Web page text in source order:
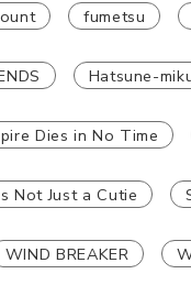
fumetsu
Hatsune-
Dies in No Time
Not Just a Cutie
WIND BREAKER